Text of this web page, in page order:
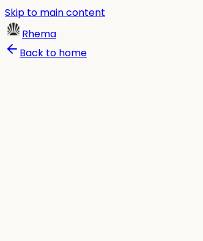
Skip to main content
Rhema
Back to home